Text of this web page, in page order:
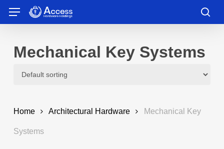
main
Menu
Mechanical Key Systems
Home Architectural Hardware Mechanical Key
Systems